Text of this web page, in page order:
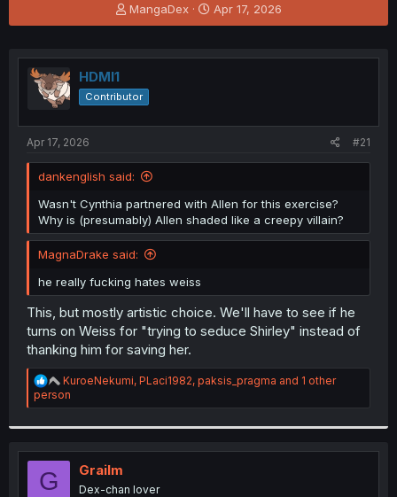
T
h
e
d
s
t
e
r
MangaDex
S
t
r
Apr 17, 2026
HDMI1
Contributor
Apr 17, 2026 #21
dankenglish said:
Wasn't Cynthia partnered with Allen for this exercise?
Why is (presumably) Allen shaded like a creepy villain?
MagnaDrake said:
he really fucking hates weiss
This, but mostly artistic choice. We'll have to see if he
turns on Weiss for "trying to seduce Shirley" instead of
thanking him for saving her.
R
e
a
i
o
KuroeNekumi, PLaci1982, paksis_pragma and 1 other
person
G Grailm
Dex-chan lover